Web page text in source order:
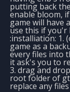
putting back
enable bloom,
game will have
use this if you'r
:installiation: 1.
game as a
every files into
it ask's you to
3. drag and
root folder of
replace any